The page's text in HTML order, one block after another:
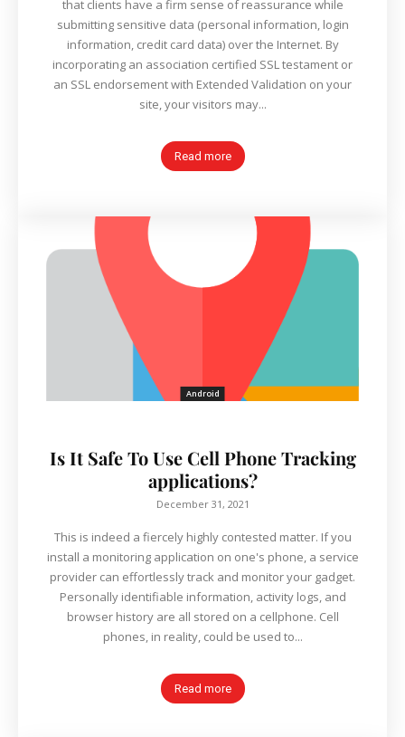
that clients have a firm sense of reassurance while
submitting sensitive data (personal information, login
information, credit card data) over the Internet. By
incorporating an association certified SSL testament or
an SSL endorsement with Extended Validation on your
site, your visitors may...
Read more
Android
Is It Safe To Use Cell Phone Tracking
applications?
December 31, 2021
This is indeed a fiercely highly contested matter. If you
install a monitoring application on one's phone, a service
provider can effortlessly track and monitor your gadget.
Personally identifiable information, activity logs, and
browser history are all stored on a cellphone. Cell
phones, in reality, could be used to...
Read more